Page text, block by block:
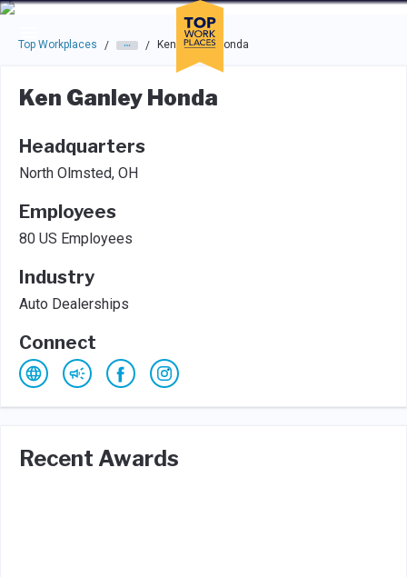
Skip to main navigation
Skip to main content
Press enter to activate the dialog and use the tab key to
Top Workplaces / / Ken Ganley Honda
Ken Ganley Honda
Headquarters
North Olmsted, OH
Employees
80 US Employees
Industry
Auto Dealerships
Connect
Recent Awards